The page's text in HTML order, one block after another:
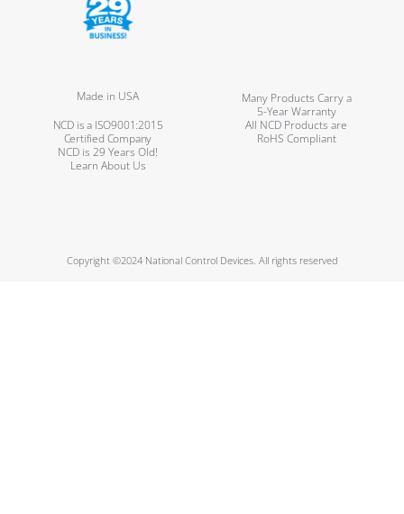
Made in USA
Many Products Carry a
5-Year Warranty
NCD is a ISO9001:2015
Certified Company
All NCD Products are
RoHS Compliant
NCD is 29 Years Old!
Learn About Us
Copyright ©2024 National Control Devices. All rights reserved